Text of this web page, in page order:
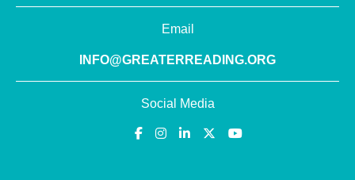
Email
INFO@GREATERREADING.ORG
Social Media